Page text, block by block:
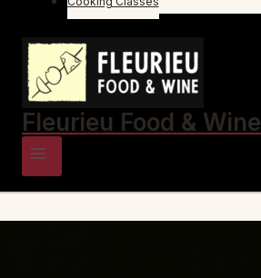
Fleurieu Food & Wine